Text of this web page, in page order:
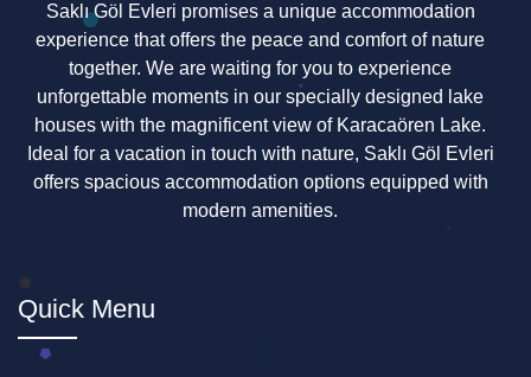
Saklı Göl Evleri promises a unique accommodation
experience that offers the peace and comfort of nature
together. We are waiting for you to experience
unforgettable moments in our specially designed lake
houses with the magnificent view of Karacaören Lake.
Ideal for a vacation in touch with nature, Saklı Göl Evleri
offers spacious accommodation options equipped with
modern amenities.
Quick Menu